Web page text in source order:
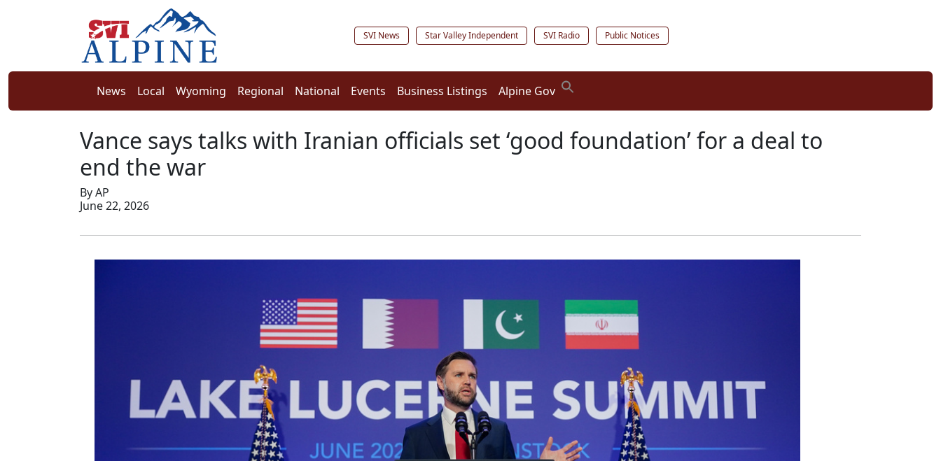
SVI News Star Valley Independent SVI Radio Public Notices
News Local Wyoming Regional National Events Business Listings Alpine Gov
Vance says talks with Iranian officials set ‘good foundation’ for a deal to
end the war
By AP
June 22, 2026